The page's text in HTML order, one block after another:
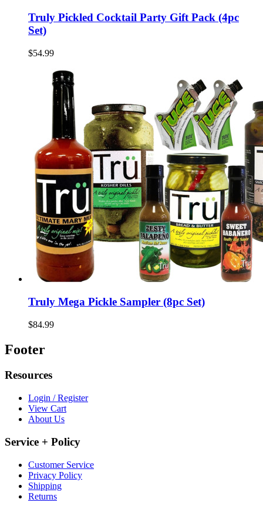
Truly Pickled Cocktail Party Gift Pack (4pc
Set)
$54.99
Truly Mega Pickle Sampler (8pc Set)
$84.99
Footer
Resources
Login / Register
View Cart
About Us
Service + Policy
Customer Service
Privacy Policy
Shipping
Returns